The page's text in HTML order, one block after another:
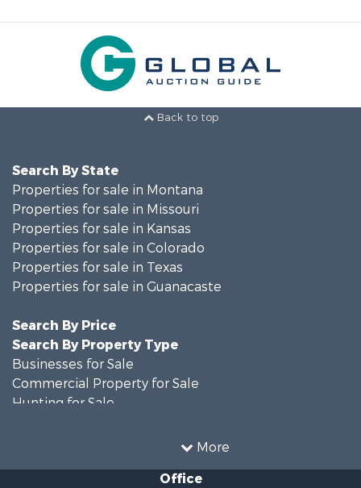
Back to top
More
Search By State
Properties for sale in Montana
Properties for sale in Missouri
Properties for sale in Kansas
Properties for sale in Colorado
Properties for sale in Texas
Properties for sale in Guanacaste
Search By Price
Search By Property Type
Businesses for Sale
Commercial Property for Sale
Hunting for Sale
Recreational Property for Sale
Office